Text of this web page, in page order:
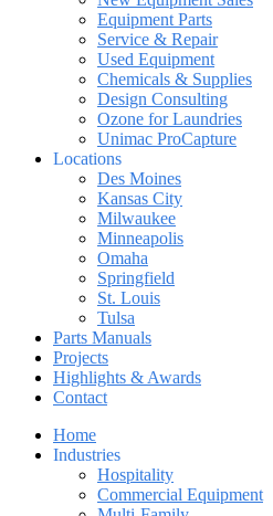
Equipment Parts
Service & Repair
Used Equipment
Chemicals & Supplies
Design Consulting
Ozone for Laundries
Unimac ProCapture
Locations
Des Moines
Kansas City
Milwaukee
Minneapolis
Omaha
Springfield
St. Louis
Tulsa
Parts Manuals
Projects
Highlights & Awards
Contact
Home
Industries
Hospitality
Commercial Equipment